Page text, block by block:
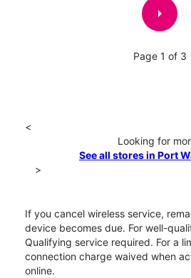
arrow_right
Page 1 of 3
<
Looking for
See all stores in Port
>
If you cancel wireless service,
device becomes due. For well-
Qualifying service required. For a
connection charge waived when
online.